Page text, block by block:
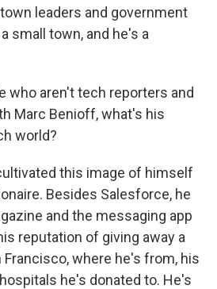
leaders and government
small town, and he's a
who aren't tech reporters and
Marc Benioff, what's his
world?
this image of himself
Besides Salesforce, he
and the messaging app
reputation of giving away a
Francisco, where he's from, his
he's donated to. He's